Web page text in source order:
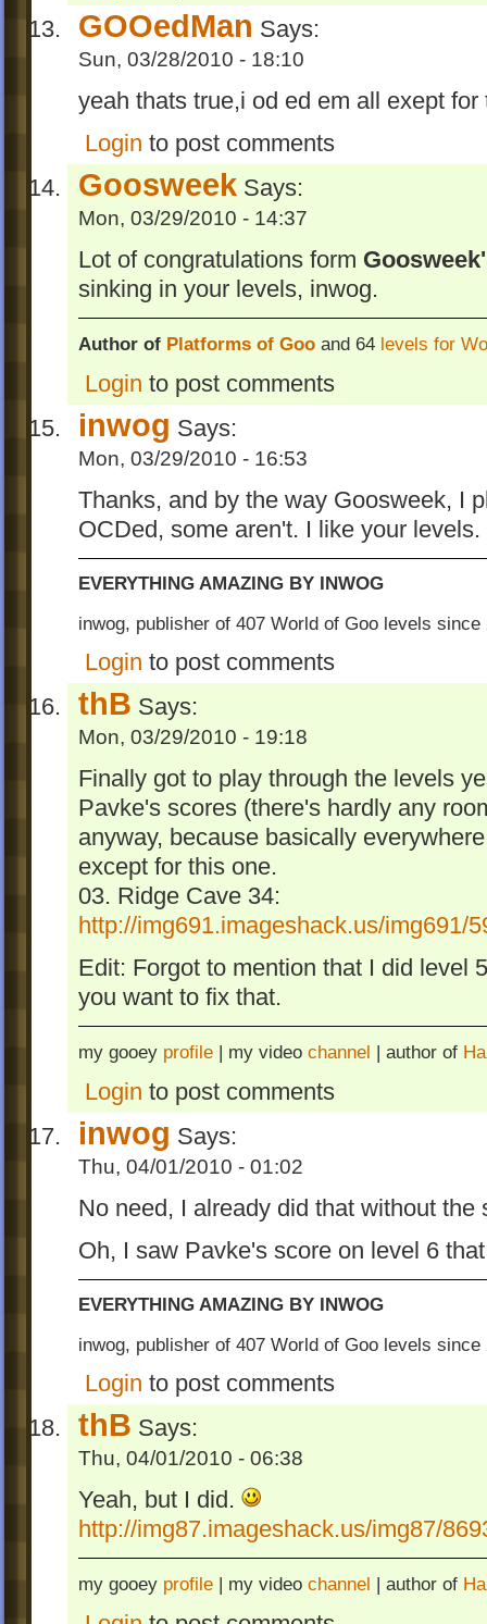
GOOedMan Says:
Sun, 03/28/2010 - 18:10
yeah thats true,i od ed em all exept for
Login to post comments
Goosweek Says:
Mon, 03/29/2010 - 14:37
Lot of congratulations form
sinking in your levels, inwog.
Author of Platforms of Goo and 64 levels for
Login to post comments
inwog Says:
Mon, 03/29/2010 - 16:53
Thanks, and by the way Goosweek, I
OCDed, some aren't. I like your levels.
EVERYTHING AMAZING BY INWOG
inwog, publisher of 407 World of Goo levels since
Login to post comments
thB Says:
Mon, 03/29/2010 - 19:18
Finally got to play through the levels
Pavke's scores (there's hardly any
anyway, because basically
except for this one.
03. Ridge Cave 34:
http://img691.imageshack.us/img691/
Edit: Forgot to mention that I did level
you want to fix that.
my gooey profile | my video channel | author of
Login to post comments
inwog Says:
Thu, 04/01/2010 - 01:02
No need, I already did that without the
Oh, I saw Pavke's score on level 6
EVERYTHING AMAZING BY INWOG
inwog, publisher of 407 World of Goo levels since
Login to post comments
thB Says:
Thu, 04/01/2010 - 06:38
Yeah, but I did.
http://img87.imageshack.us/img87/
my gooey profile | my video channel | author of